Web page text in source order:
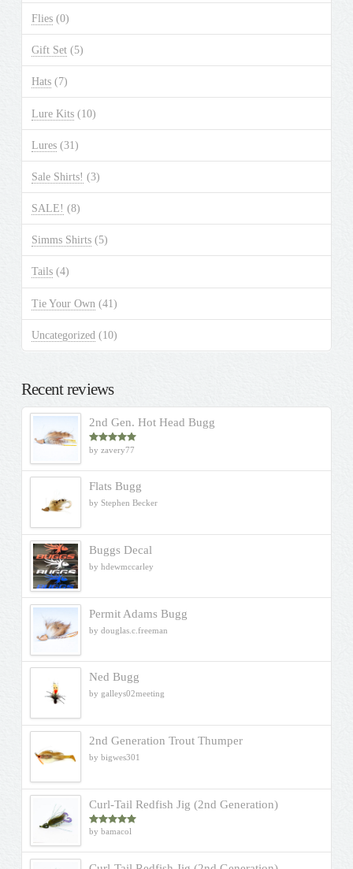
Flies (0)
Gift Set (5)
Hats (7)
Lure Kits (10)
Lures (31)
Sale Shirts! (3)
SALE! (8)
Simms Shirts (5)
Tails (4)
Tie Your Own (41)
Uncategorized (10)
Recent reviews
2nd Gen. Hot Head Bugg
Rated5out
by zavery77
Flats Bugg
by Stephen Becker
Buggs Decal
by hdewmccarley
Permit Adams Bugg
by douglas.c.freeman
Ned Bugg
by galleys02meeting
2nd Generation Trout Thumper
by bigwes301
Curl-Tail Redfish Jig (2nd Generation)
Rated5out
by bamacol